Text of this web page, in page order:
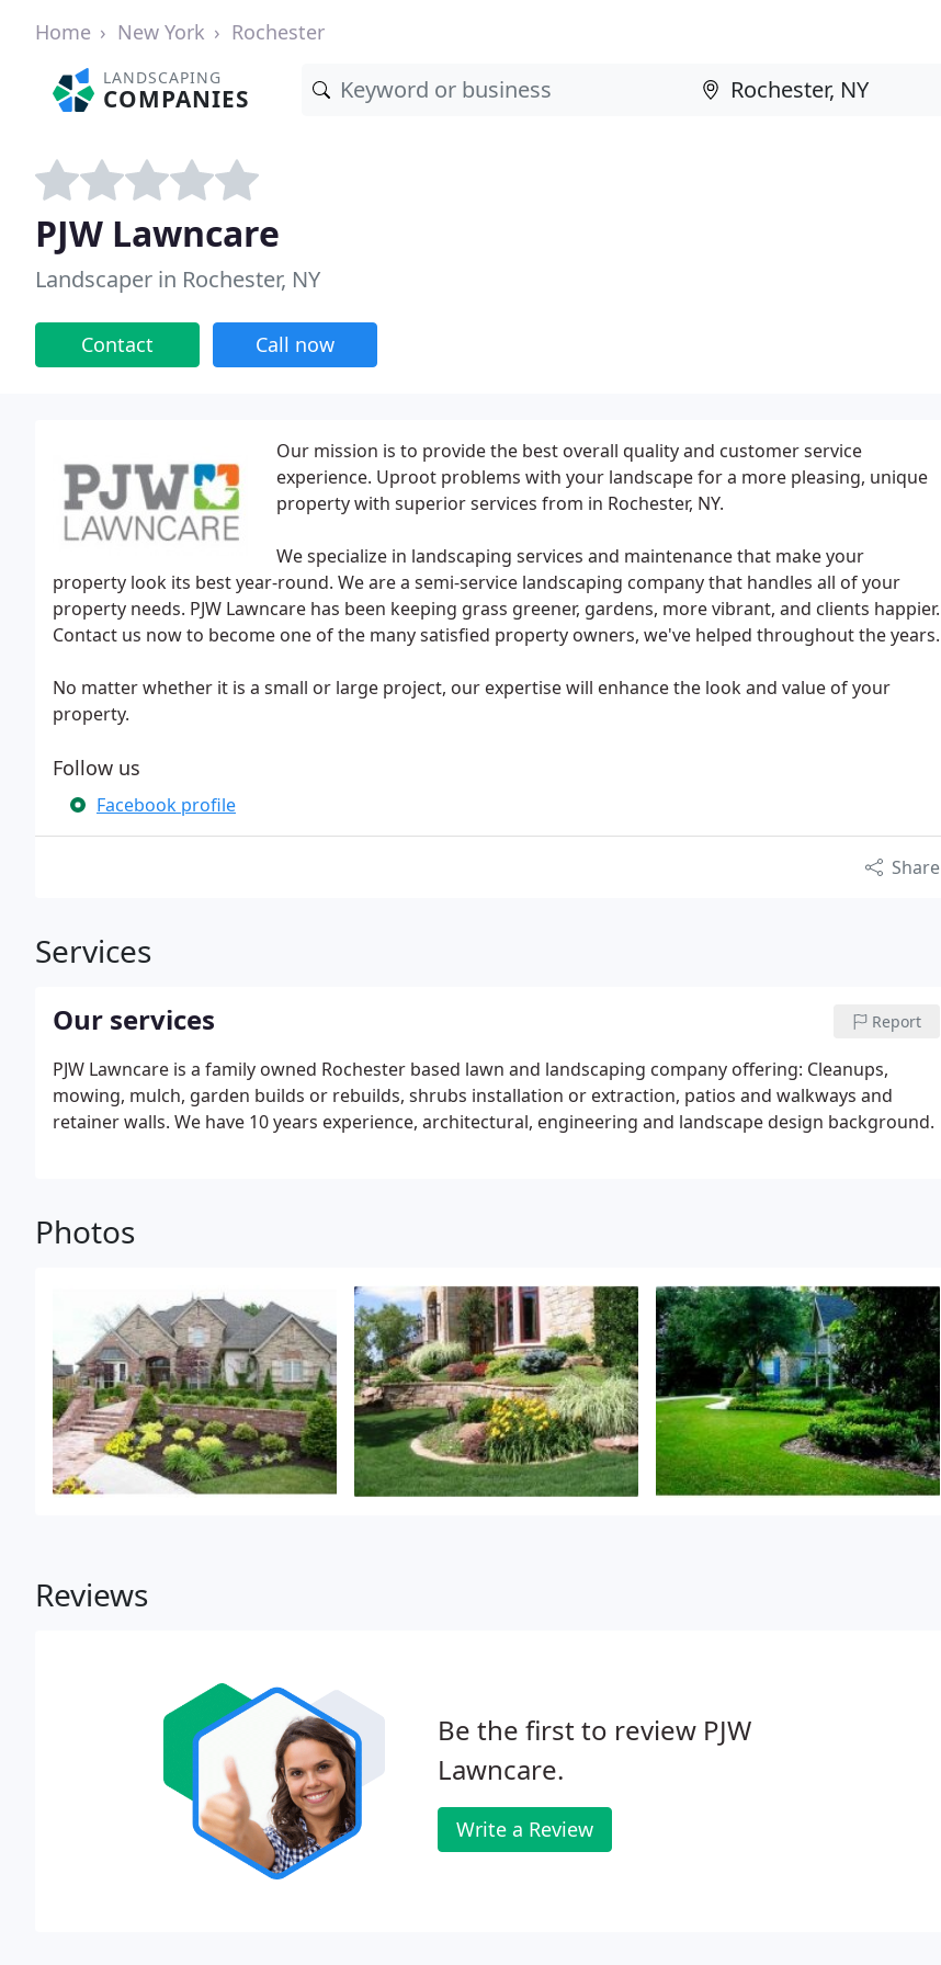
Home New York Rochester
LANDSCAPING
COMPANIES
PJW Lawncare
Landscaper in Rochester, NY
Contact Call now
Our mission is to provide the best overall quality and customer service
experience. Uproot problems with your landscape for a more pleasing, unique
property with superior services from in Rochester, NY.
We specialize in landscaping services and maintenance that make your
property look its best year-round. We are a semi-service landscaping company that handles all of your
property needs. PJW Lawncare has been keeping grass greener, gardens, more vibrant, and clients happier.
Contact us now to become one of the many satisfied property owners, we've helped throughout the years.
No matter whether it is a small or large project, our expertise will enhance the look and value of your
property.
Follow us
Facebook profile
Share
Services
Our services Report
PJW Lawncare is a family owned Rochester based lawn and landscaping company offering: Cleanups,
mowing, mulch, garden builds or rebuilds, shrubs installation or extraction, patios and walkways and
retainer walls. We have 10 years experience, architectural, engineering and landscape design background.
Photos
Reviews
Be the first to review PJW
Lawncare.
Write a Review